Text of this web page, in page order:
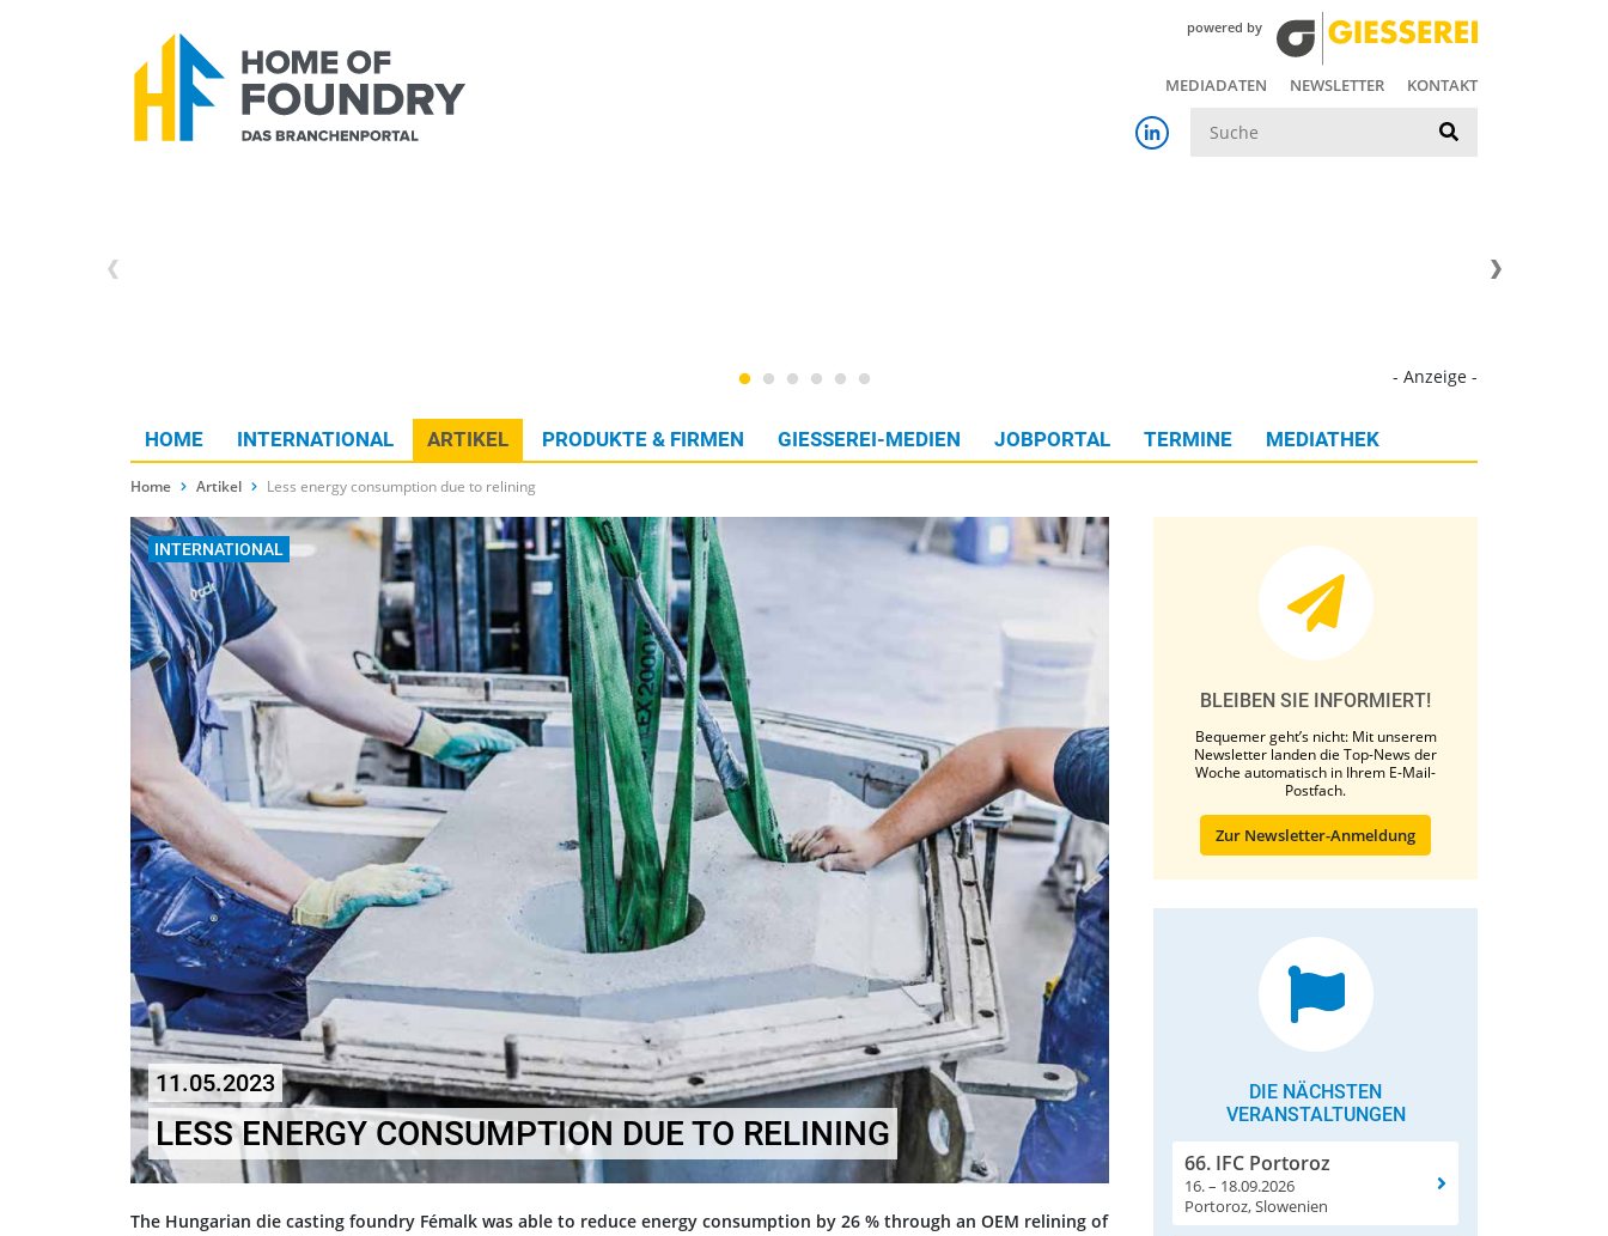
powered by
MEDIADATEN NEWSLETTER KONTAKT
- Anzeige -
HOME INTERNATIONAL ARTIKEL PRODUKTE & FIRMEN GIESSEREI-MEDIEN JOBPORTAL TERMINE MEDIATHEK
Home Artikel Less energy consumption due to relining
INTERNATIONAL
11.05.2023
LESS ENERGY CONSUMPTION DUE TO RELINING
The Hungarian die casting foundry Fémalk was able to reduce energy consumption by 26 % through an OEM relining of
BLEIBEN SIE INFORMIERT!
Bequemer geht’s nicht: Mit unserem
Newsletter landen die Top-News der
Woche automatisch in Ihrem E-Mail-
Postfach.
Zur Newsletter-Anmeldung
DIE NÄCHSTEN
VERANSTALTUNGEN
66. IFC Portoroz
16. – 18.09.2026
Portoroz, Slowenien